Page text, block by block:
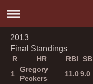
2013
Final Standings
R HR RBI SB
1
Gregory
Peckers
11.09.0